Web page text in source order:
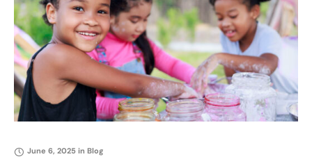
June 6, 2025 in Blog